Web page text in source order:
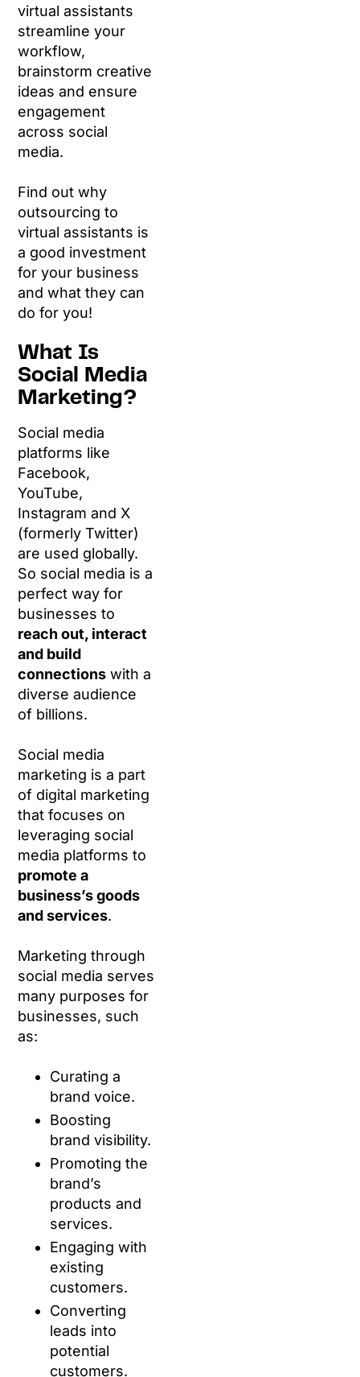
virtual assistants
streamline your
workflow,
brainstorm creative
ideas and ensure
engagement
across social
media.
Find out why
outsourcing to
virtual assistants is
a good investment
for your business
and what they can
do for you!
What Is
Social Media
Marketing?
Social media
platforms like
Facebook,
YouTube,
Instagram and X
(formerly Twitter)
are used globally.
So social media is a
perfect way for
businesses to
reach out, interact
and build
connections with a
diverse audience
of billions.
Social media
marketing is a part
of digital marketing
that focuses on
leveraging social
media platforms to
promote a
business’s goods
and services.
Marketing through
social media serves
many purposes for
businesses, such
as:
Curating a
brand voice.
Boosting
brand visibility.
Promoting the
brand’s
products and
services.
Engaging with
existing
customers.
Converting
leads into
potential
customers.